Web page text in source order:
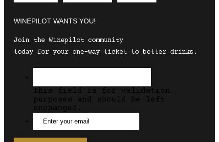
WINEPILOT WANTS YOU!
Join the Winepilot community
today for your one-way ticket to better drinks.
This field is for validation
purposes and should be left
unchanged.